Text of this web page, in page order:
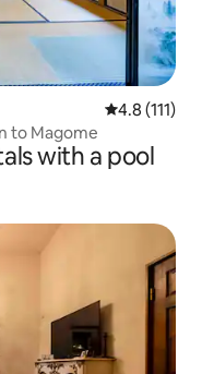
4.8 out of 5
4.8 (111)
to Magome
with a pool